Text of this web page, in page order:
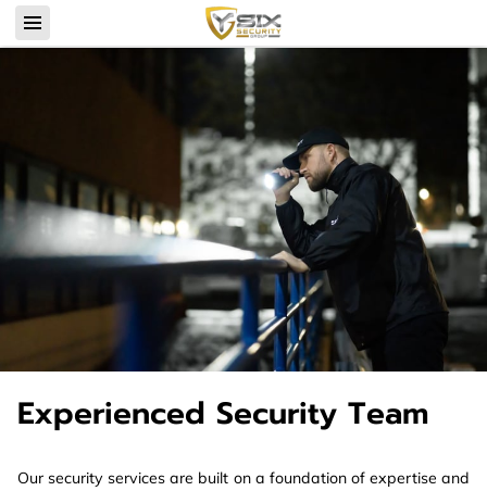
Experienced Security Team
Our security services are built on a foundation of expertise and